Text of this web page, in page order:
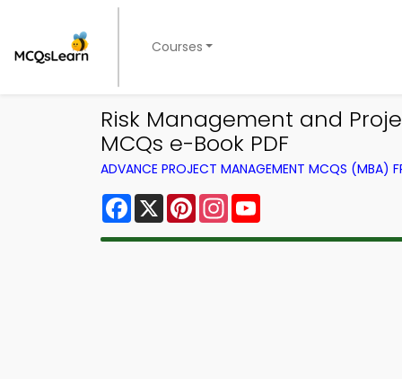
Courses
Risk Management and
MCQs e-Book PDF
ADVANCE PROJECT MANAGEMENT MCQS (MBA)
Facebook
X PinterestInstagram